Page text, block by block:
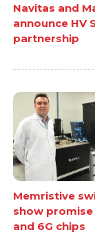
Navitas and
announce HV
partnership
Memristive
show promise
and 6G chips